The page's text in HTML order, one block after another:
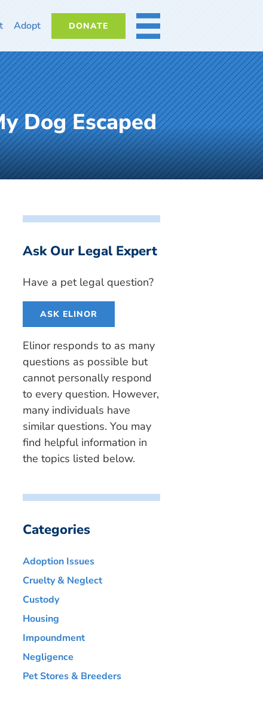
Adopt DONATE MORE
Dog Escaped
Ask Our Legal Expert
Have a pet legal question?
ASK ELINOR
Elinor responds to as many
questions as possible but
cannot personally respond
to every question. However,
many individuals have
similar questions. You may
find helpful information in
the topics listed below.
Categories
Adoption Issues
Cruelty & Neglect
Custody
Housing
Impoundment
Negligence
Pet Stores & Breeders